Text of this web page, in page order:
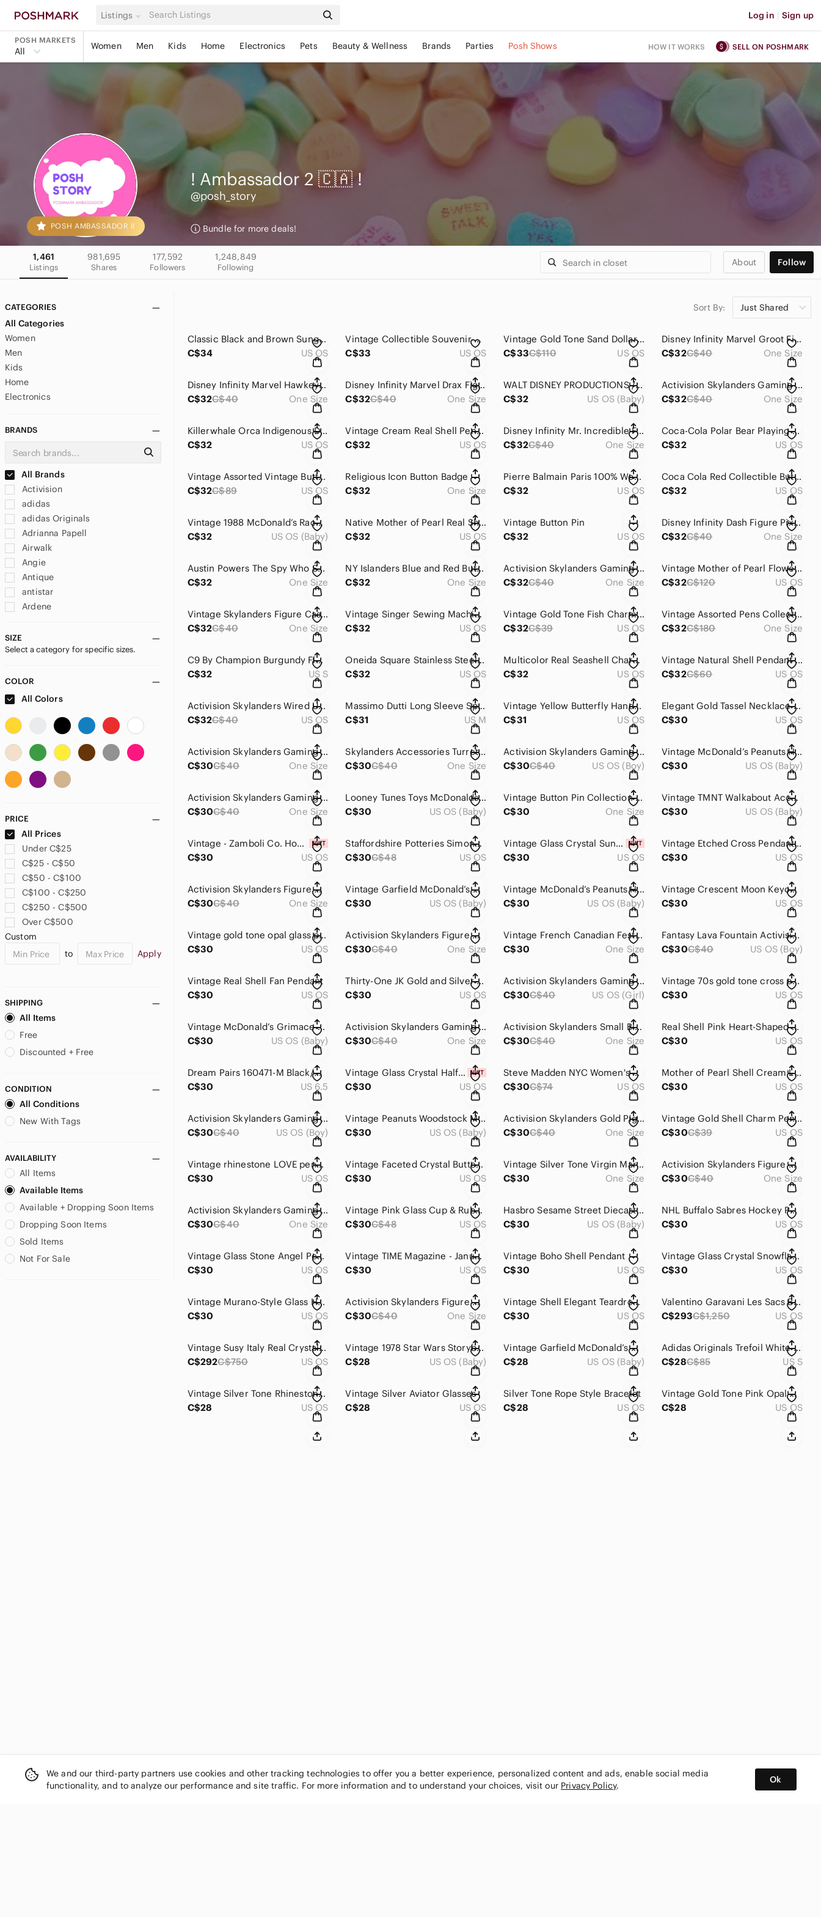
Listings Log in | Sign up
POSH MARKETS
All Women Men Kids Home Electronics Pets Beauty & Wellness Brands Parties Posh Shows HOW IT WORKS SELL ON POSHMARK
POSH AMBASSADOR II
! Ambassador 2 🇨🇦 !
@posh_story
Bundle for more deals!
1,461
Listings
981,695
Shares
177,592
Followers
1,248,849
Following About Follow
CATEGORIES
All Categories
Women
Men
Kids
Home
Electronics
BRANDS
All Brands
Activision
adidas
adidas Originals
Adrianna Papell
Airwalk
Angie
Antique
antistar
Ardene
Autograph
Badgley Mischka
BeBop
blanc noir
Call It Spring
Caution To The Wind
Chelsea
Clinique
Coca Cola
Como Blu
Crayola
Crunch
Danskin
Demdaco
Dkny
Eclipse
ELF
Eric Javits
Faded Glory
GAP
Garage
Garfield
Guess
H&M
Hachette
Hand Crafted
Handmade
Hasbro
Starbucks
Steve Madden
SIZE
Select a category for specific sizes.
COLOR
All Colors
PRICE
All Prices
Under C$25
C$25 - C$50
C$50 - C$100
C$100 - C$250
C$250 - C$500
Over C$500
Custom
to
Apply
SHIPPING
All Items
Free
Discounted + Free
CONDITION
All Conditions
New With Tags
AVAILABILITY
All Items
Available Items
Available + Dropping Soon Items
Dropping Soon Items
Sold Items
Not For Sale
Sort By: Just Shared
Classic Black and Brown Sunglasses
C$34
US OS
Vintage Collectible Souvenir Spoon Set
C$33
US OS
Vintage Gold Tone Sand Dollar Necklace Pendant Charm
C$33C$110 US OS
Disney Infinity Marvel Groot Figure 2.0
C$32C$40 One Size
Disney Infinity Marvel Hawkeye Figure 2.0
C$32C$40 One Size
Disney Infinity Marvel Drax Figure 2.0
C$32C$40 One Size
WALT DISNEY PRODUCTIONS / TOMY MICKEY MOUSE No 53 TRAIN ENGINE DIECAST JAPAN
C$32
US OS (Baby)
Activision Skylanders Gaming Action Figure Pirate Octopus Figure
C$32C$40 One Size
Killerwhale Orca Indigenous Design by Joe Wilson | Pendant
C$32
US OS
Vintage Cream Real Shell Pendant
C$32
US OS
Disney Infinity Mr. Incredible Figure Pixar The Incredibles
C$32C$40 One Size
Coca-Cola Polar Bear Playing Cards Deck, 1997 (International Playing Cards)
C$32
US OS
Vintage Assorted Vintage Buttons in Various Styles and Colours
C$32C$89 US OS
Religious Icon Button Badge
C$32
One Size
Pierre Balmain Paris 100% Wool Striped Tie Navy Tan Blue
C$32
US OS
Coca Cola Red Collectible Button Pair
C$32
US OS
Vintage 1988 McDonald’s Race Car Set Ronald Grimace (2) and Hamburglar
C$32
US OS (Baby)
Native Mother of Pearl Real Shell Cream Necklace Pendant
C$32
US OS
Vintage Button Pin
C$32
US OS
Disney Infinity Dash Figure Pixar The Incredibles
C$32C$40 One Size
Austin Powers The Spy Who Shagged Me Colorful Button Pin
C$32
One Size
NY Islanders Blue and Red Button
C$32
One Size
Activision Skylanders Gaming Action Figure
C$32C$40 One Size
Vintage Mother of Pearl Flower Pendant With Heart Charm
C$32C$120 US OS
Vintage Skylanders Figure Casual
C$32C$40 One Size
Vintage Singer Sewing Machine Attachments Box with Bobbins & Parts – 1950s
C$32
US OS
Vintage Gold Tone Fish Charm With Top Loop Small Jewelry Making Component
C$32C$39 US OS
Vintage Assorted Pens Collection Office
C$32C$180 One Size
C9 By Champion Burgundy Fleece Quarter-Zip Pullover Men’s Small
C$32
US S
Oneida Square Stainless Steel Platters Set of 3
C$32
US OS
Multicolor Real Seashell Charms for DIY
C$32
US OS
Vintage Natural Shell Pendant With Wire Loop For Jewelry Making
C$32C$60 US OS
Activision Skylanders Wired USB Portal Of Power Video Game Accessory
C$32C$40 US OS
Massimo Dutti Long Sleeve Space Dyed Midi Dress
C$31
US M
Vintage Yellow Butterfly Handmade Brooch Vintage
C$31
US OS
Elegant Gold Tassel Necklace Pendant
C$30
US OS
Activision Skylanders Gaming Action Figure
C$30C$40 One Size
Skylanders Accessories Turret Activision 2013
C$30C$40 One Size
Activision Skylanders Gaming Action Figure
C$30C$40 US OS (Boy)
Vintage McDonald’s Peanuts Happy Meal Cars Set Charlie Lucy Woodstock
C$30
US OS (Baby)
Activision Skylanders Gaming Action Figure
C$30C$40 One Size
Looney Tunes Toys McDonalds Happy Meal 1989
C$30
US OS (Baby)
Vintage Button Pin Collection Lot
C$30
One Size
Vintage TMNT Walkabout Accessory Kid Kangie Action Figure 1991
C$30
US OS (Baby)
Vintage - Zamboli Co. House Figurine
C$30
US OS
Staffordshire Potteries Simone Mirman Retro 70s Mug England
C$30C$48 US OS
Vintage Glass Crystal Suncatcher With Silver-Tone Cap
C$30
US OS
Vintage Etched Cross Pendant Silver Tone
C$30
US OS
Activision Skylanders Figure With Green Textured Base And Twin Blades
C$30C$40 One Size
Vintage Garfield McDonald’s Happy Meal Toy Set 1988 (3 Pc)
C$30
US OS (Baby)
Vintage McDonald’s Peanuts Happy Meal Cars Set Charlie Lucy Woodstock
C$30
US OS (Baby)
Vintage Crescent Moon Keychain with Colorful Stones
C$30
US OS
Vintage gold tone opal glass pendant charm
C$30
US OS
Activision Skylanders Figure With Base Purple And Gold Dragon
C$30C$40 One Size
Vintage French Canadian Festival Button Collection
C$30
One Size
Fantasy Lava Fountain Activision Skylanders Gaming Action Figure
C$30C$40 US OS (Boy)
Vintage Real Shell Fan Pendant
C$30
US OS
Thirty-One JK Gold and Silver Tone Cross Pendant Charm
C$30
US OS
Activision Skylanders Gaming Action Figure
C$30C$40 US OS (Girl)
Vintage 70s gold tone cross pendant “God loves you and so do I” inspirational
C$30
US OS
Vintage McDonald’s Grimace Purple Figure 1985
C$30
US OS (Baby)
Activision Skylanders Gaming Action Figure Vintage Miniature Hammer Toy
C$30C$40 One Size
Activision Skylanders Small Blue Figure With Translucent Base
C$30C$40 One Size
Real Shell Pink Heart-Shaped Necklace Pendant
C$30
US OS
Dream Pairs 160471-M Black/Grey Men's Soccer Cleats US 6.5 EU 39
C$30
US 6.5
Vintage Glass Crystal Half-Moon Suncatcher With Silver-Tone Cap
C$30
US OS
Steve Madden NYC Women's Crossbody Handbag Purse Chain Strap Pouch - Denim
C$30C$74 US OS
Mother of Pearl Shell Cream Leaf Pendant
C$30
US OS
Activision Skylanders Gaming Action Figure Gold Trophy Figure
C$30C$40 US OS (Boy)
Vintage Peanuts Woodstock McDonald’s Happy Meal Cars Set of 4
C$30
US OS (Baby)
Activision Skylanders Gold Pig Piggy Bank Figure With Dark Base
C$30C$40 One Size
Vintage Gold Shell Charm Pendant Charm
C$30C$39 US OS
Vintage rhinestone LOVE pendant
C$30
US OS
Vintage Faceted Crystal Butterfly Pendant Clear Silver Tone
C$30
US OS
Vintage Silver Tone Virgin Mary and Child Figurine Vintage
C$30
One Size
Activision Skylanders Figure With Green Leaf Base And Drill Accessory
C$30C$40 One Size
Activision Skylanders Gaming Action Figure
C$30C$40 One Size
Vintage Pink Glass Cup & Ruby-Stained Diamond-Point Saucer With Metal Handle
C$30C$48 US OS
Hasbro Sesame Street Diecast Cars - 1981 to 1982 Lot of 2 Grouch Cookie Monster
C$30
US OS (Baby)
NHL Buffalo Sabres Hockey Puck
C$30
US OS
Vintage Glass Stone Angel Pendant Gold Tone
C$30
US OS
Vintage TIME Magazine - January 5, 1981 Edition
C$30
US OS
Vintage Boho Shell Pendant
C$30
US OS
Vintage Glass Crystal Snowflake Suncatcher With Silver-Tone Cap
C$30
US OS
Vintage Murano-Style Glass Heart Pendant Multicolor with Gold Flecks
C$30
US OS
Activision Skylanders Figure With Blue Base And Drill Tool
C$30C$40 One Size
Vintage Shell Elegant Teardrop Pendant in Cream
C$30
US OS
Valentino Garavani Les Sacs Black Shoulder Bag Vintage
C$293C$1,250 US OS
Vintage Susy Italy Real Crystal Decanters Silverplate Grape Stoppers 925 Silver
C$292C$750 US OS
Vintage 1978 Star Wars Storybook Softcover Full-Color Photographs
C$28
US OS (Baby)
Vintage Garfield McDonald’s Happy Meal Toy Set 1988 Complete (4 Pc)
C$28
US OS (Baby)
Adidas Originals Trefoil White Hoodie Sweatshirt Mens Small Unisex
C$28C$85 US S
Vintage Silver Tone Rhinestone Double Heart Pendant
C$28
US OS
Vintage Silver Aviator Glasses
C$28
US OS
Silver Tone Rope Style Bracelet
C$28
US OS
Vintage Gold Tone Pink Opal Glass Pendant
C$28
US OS
We and our third-party partners use cookies and other tracking technologies to offer you a better experience, personalized content and ads, enable social media
functionality, and to analyze our performance and site traffic. For more information and to understand your choices, visit our Privacy Policy.
Ok